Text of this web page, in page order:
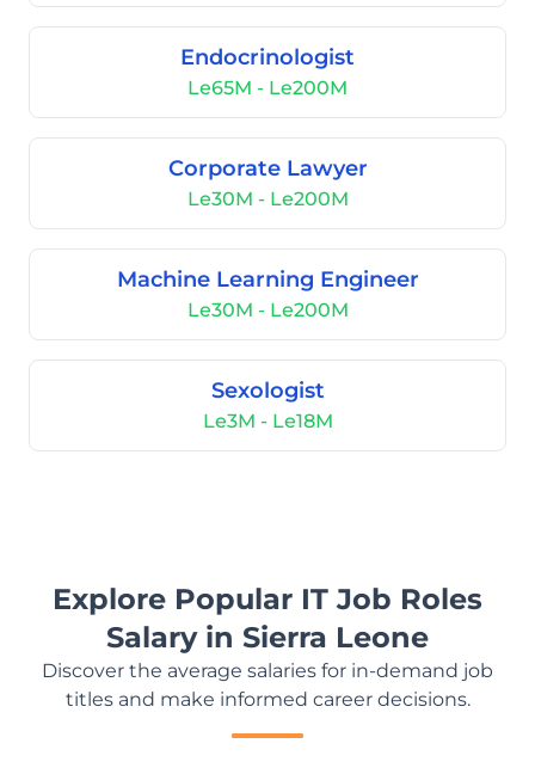
Endocrinologist
Le65M - Le200M
Corporate Lawyer
Le30M - Le200M
Machine Learning Engineer
Le30M - Le200M
Sexologist
Le3M - Le18M
Explore Popular IT Job Roles
Salary in Sierra Leone
Discover the average salaries for in-demand job
titles and make informed career decisions.